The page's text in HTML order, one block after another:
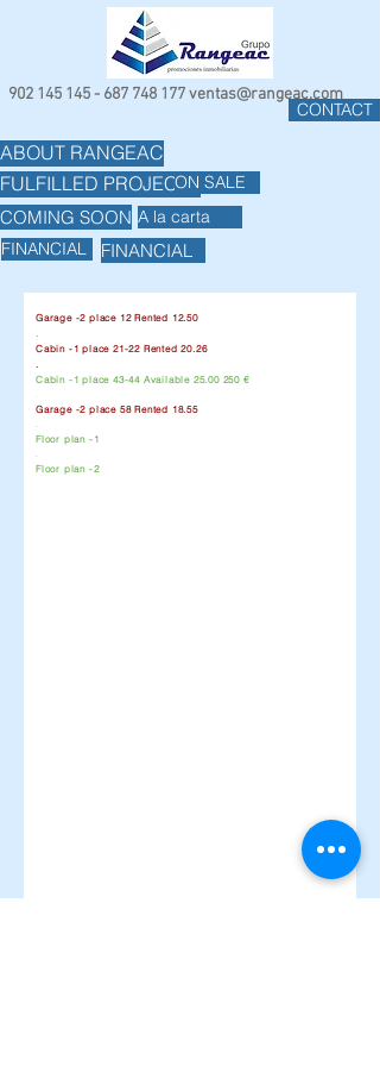
902 145 145 - 687 748 177ventas@rangeac.com
CONTACT
ABOUT RANGEAC
FULFILLED PROJECTSON SALE
COMING SOON A la carta
FINANCIAL
FINANCIAL
Garage -2 place 12 Rented 12.50
.
Cabin -1 place 21-22 Rented 20.26
.
Cabin -1 place 43-44 Available 25.00 250 €
.
Garage -2 place 58 Rented 18.55
.
Floor plan -1
.
Floor plan -2